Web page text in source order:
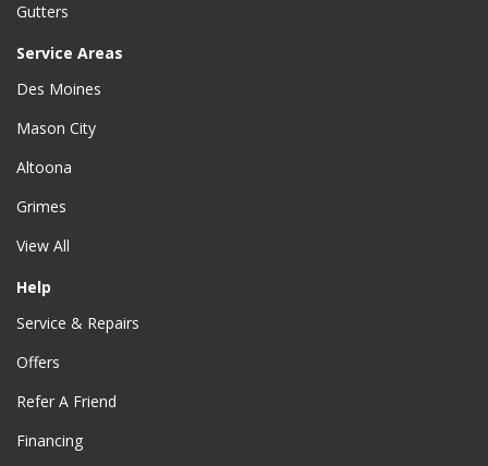
Gutters
Service Areas
Des Moines
Mason City
Altoona
Grimes
View All
Help
Service & Repairs
Offers
Refer A Friend
Financing